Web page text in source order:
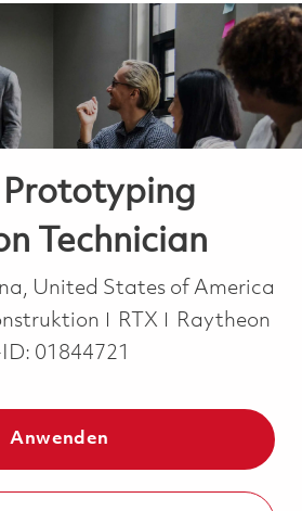
Technician
United States of America
RTX
Raytheon
01844721
Anwenden